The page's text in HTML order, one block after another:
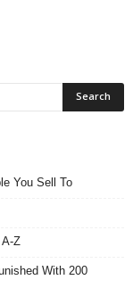
You Sell To
Z
With 200